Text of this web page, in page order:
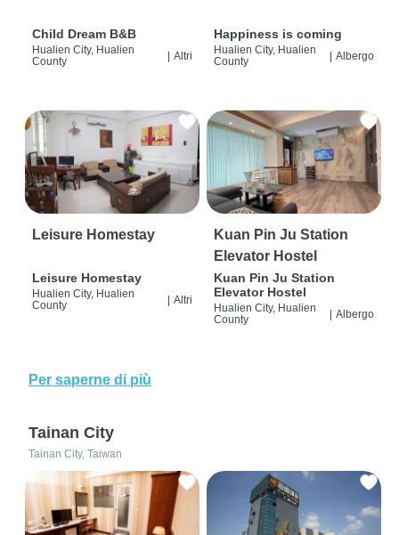
Child Dream B&B
Hualien City, Hualien
County
| Altri
Happiness is coming
Hualien City, Hualien
County
| Albergo
Leisure Homestay
Leisure Homestay
Hualien City, Hualien
County
Altri
Kuan Pin Ju Station
Elevator Hostel
Kuan Pin Ju Station
Elevator Hostel
Hualien City, Hualien
County
Albergo
Per saperne di più
Tainan City
Tainan City, Taiwan